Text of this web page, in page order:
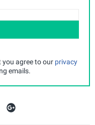
you agree to our privacy
emails.